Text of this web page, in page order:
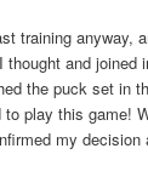
training anyway,
thought and joined
the puck set in
to play this game!
my decision